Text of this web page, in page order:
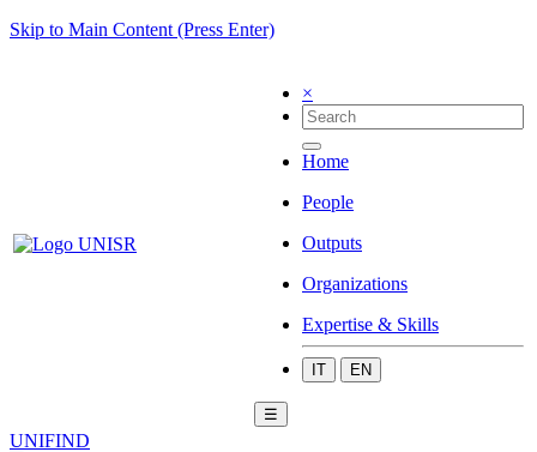
Skip to Main Content (Press Enter)
×
Home
People
Outputs
Organizations
Expertise & Skills
IT EN
☰
UNIFIND